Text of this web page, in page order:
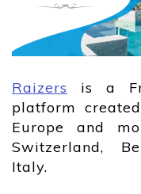
Raizers is a
platform
Europe and
Switzerland,
Italy.